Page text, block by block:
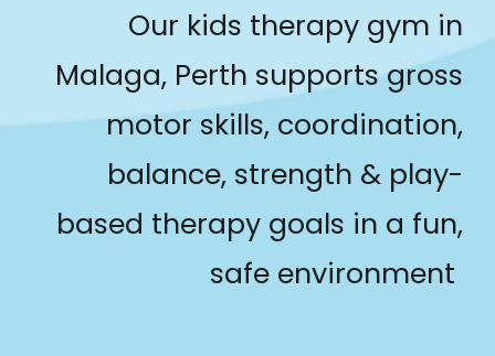
Our kids therapy gym in
Malaga, Perth supports gross
motor skills, coordination,
balance, strength & play-
based therapy goals in a fun,
safe environment